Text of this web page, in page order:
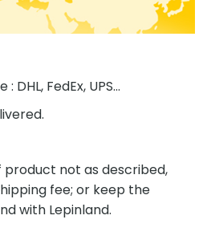
DHL, FedEx, UPS...
not as described,
fee; or keep the
with Lepinland.